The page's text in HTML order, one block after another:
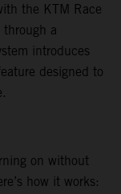
the KTM Race
through a
introduces
designed to
on without
how it works: